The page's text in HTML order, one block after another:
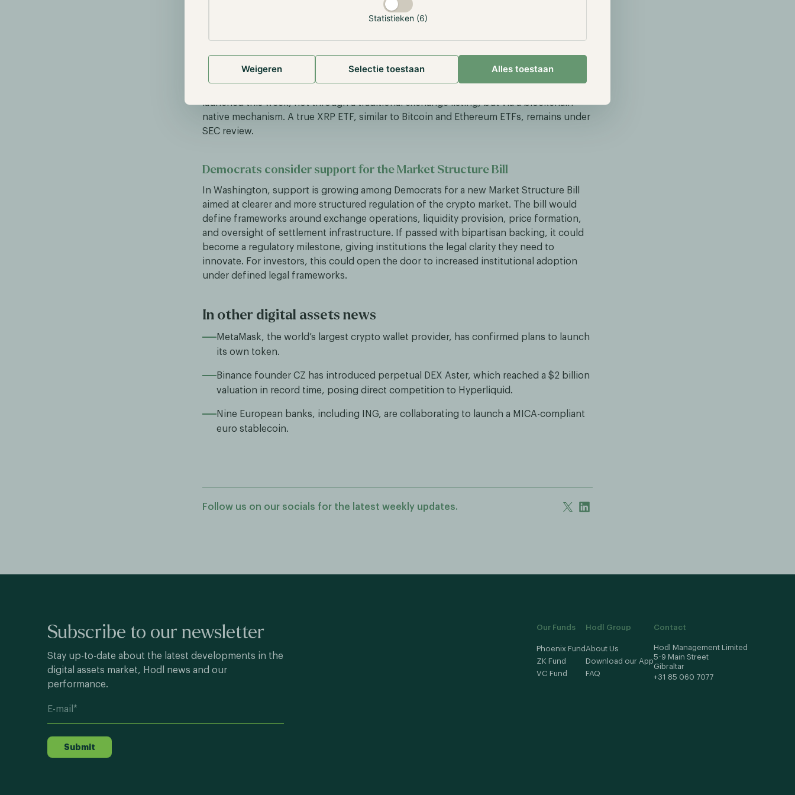
Statistieken (6)
Weigeren Selectie toestaan Alles toestaan
BlackRock & VanEck integrate Ripple’s RLUSD via Securitize
Ripple’s USD stablecoin, will be integrated as an off-ramp into BlackRock’s BUIDL and
VanEck’s VBILL tokenized funds. Investors will be able to redeem fund shares into
launched this week, not through a traditional exchange listing, but via a blockchain-
native mechanism. A true XRP ETF, similar to Bitcoin and Ethereum ETFs, remains under
SEC review.
Democrats consider support for the Market Structure Bill
In Washington, support is growing among Democrats for a new Market Structure Bill
aimed at clearer and more structured regulation of the crypto market. The bill would
define frameworks around exchange operations, liquidity provision, price formation,
and oversight of settlement infrastructure. If passed with bipartisan backing, it could
become a regulatory milestone, giving institutions the legal clarity they need to
innovate. For investors, this could open the door to increased institutional adoption
under defined legal frameworks.
In other digital assets news
MetaMask, the world’s largest crypto wallet provider, has confirmed plans to launch
its own token.
Binance founder CZ has introduced perpetual DEX Aster, which reached a $2 billion
valuation in record time, posing direct competition to Hyperliquid.
Nine European banks, including ING, are collaborating to launch a MICA-compliant
euro stablecoin.
Follow us on our socials for the latest weekly updates.
Subscribe to our newsletter
Stay up-to-date about the latest developments in the
digital assets market, Hodl news and our
performance.
Submit
Our Funds
Phoenix Fund
ZK Fund
VC Fund
Hodl Group
About Us
Download our App
FAQ
Contact
Hodl Management Limited
5-9 Main Street
Gibraltar
+31 85 060 7077